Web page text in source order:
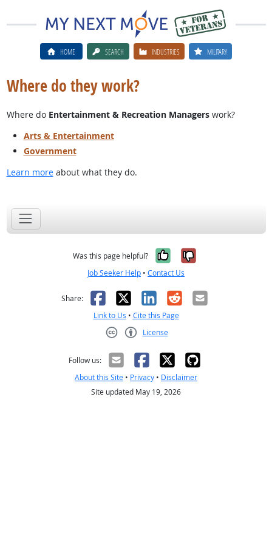
HOME SEARCH INDUSTRIES MILITARY
Where do they work?
Where do Entertainment & Recreation Managerswork?
Arts & Entertainment
Government
Learn moreabout what they do.
Was this page helpful? Yes, it was
No, it was
Job Seeker Help • Contact Us
Share: Facebook
X LinkedIn
RedditEmail
Link to Us • Cite this Page
License
Follow us:
About this Site • Privacy • Disclaimer
Site updated May 19, 2026